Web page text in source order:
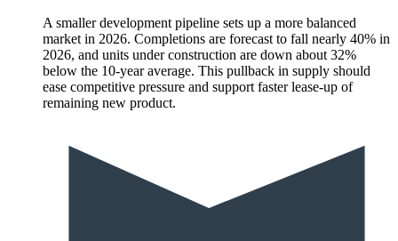
A smaller development pipeline sets up a more balanced
market in 2026. Completions are forecast to fall nearly 40% in
2026, and units under construction are down about 32%
below the 10-year average. This pullback in supply should
ease competitive pressure and support faster lease-up of
remaining new product.